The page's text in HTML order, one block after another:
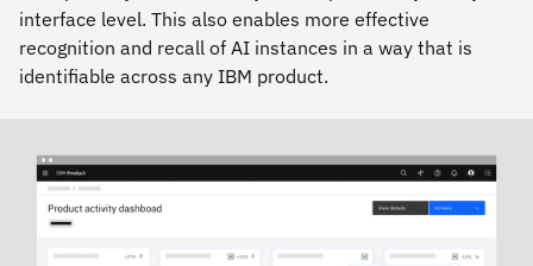
interface level. This also enables more effective
recognition and recall of AI instances in a way that is
identifiable across any IBM product.